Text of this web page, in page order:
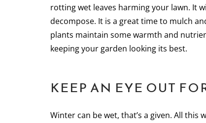
rotting wet leaves harming your lawn. It
decompose. It is a great time to mulch
plants maintain some warmth and
keeping your garden looking its best.
KEEP AN EYE OUT
Winter can be wet, that’s a given. All